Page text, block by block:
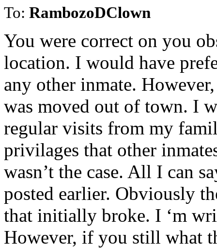
To: RambozoDClown
You were correct on you
location. I would have
any other inmate.
was moved out of town. I
regular visits from my
privilages that other
wasn’t the case. All I can
posted earlier. Obviously
that initially broke. I ‘m
However, if you still what